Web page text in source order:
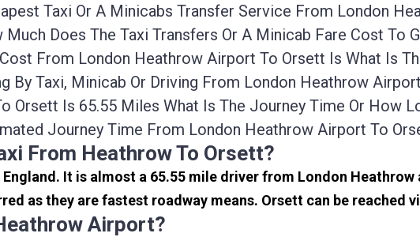
Taxi Or A Minicabs Transfer Service From London
Does The Taxi Transfers Or A Minicab Fare Cost To
From London Heathrow Airport To Orsett Is What Is
By Taxi, Minicab Or Driving From London Heathrow
Orsett Is 65.55 Miles What Is The Journey Time Or How
Journey Time From London Heathrow Airport To
From Heathrow To Orsett?
It is almost a 65.55 mile driver from London
as they are fastest roadway means. Orsett can be reached
Airport?